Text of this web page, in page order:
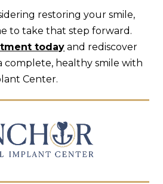
restoring your smile,
to take that step forward.
today and rediscover
complete, healthy smile with
Center.